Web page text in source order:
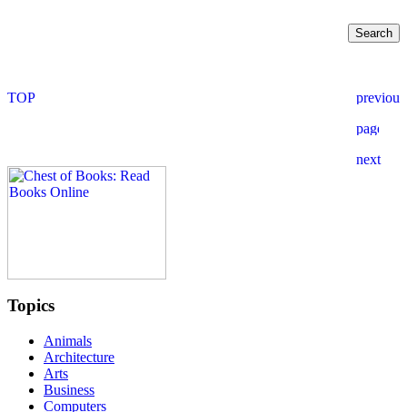
Topics
Animals
Architecture
Arts
Business
Computers